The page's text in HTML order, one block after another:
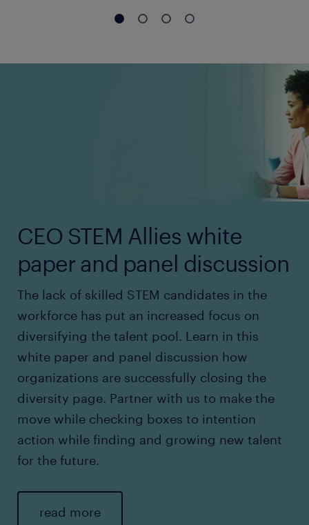
CEO STEM Allies white
paper and panel discussion
The lack of skilled STEM candidates in the
workforce has put an increased focus on
diversifying the talent pool. Learn in this
white paper and panel discussion how
organizations are successfully closing the
diversity page. Partner with us to make the
move while checking boxes to intention
action while finding and growing new talent
for the future.
read more